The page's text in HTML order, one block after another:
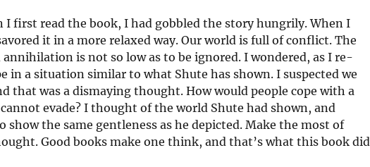
I first read the book, I had gobbled the story hungrily. When I
it in a more relaxed way. Our world is full of conflict. The
is not so low as to be ignored. I wondered, as I re-
in a situation similar to what Shute has shown. I suspected we
that was a dismaying thought. How would people cope with a
evade? I thought of the world Shute had shown, and
show the same gentleness as he depicted. Make the most of
Good books make one think, and that’s what this book did